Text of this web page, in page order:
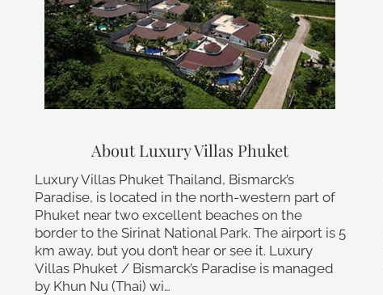
About Luxury Villas Phuket
Luxury Villas Phuket Thailand, Bismarck’s
Paradise, is located in the north-western part of
Phuket near two excellent beaches on the
border to the Sirinat National Park. The airport is 5
km away, but you don’t hear or see it. Luxury
Villas Phuket / Bismarck’s Paradise is managed
by Khun Nu (Thai) wi…